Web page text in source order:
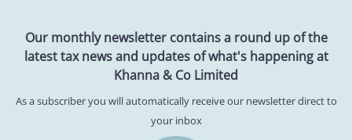
Our monthly newsletter contains a round up of the
latest tax news and updates of what's happening at
Khanna & Co Limited
As a subscriber you will automatically receive our newsletter direct to
your inbox